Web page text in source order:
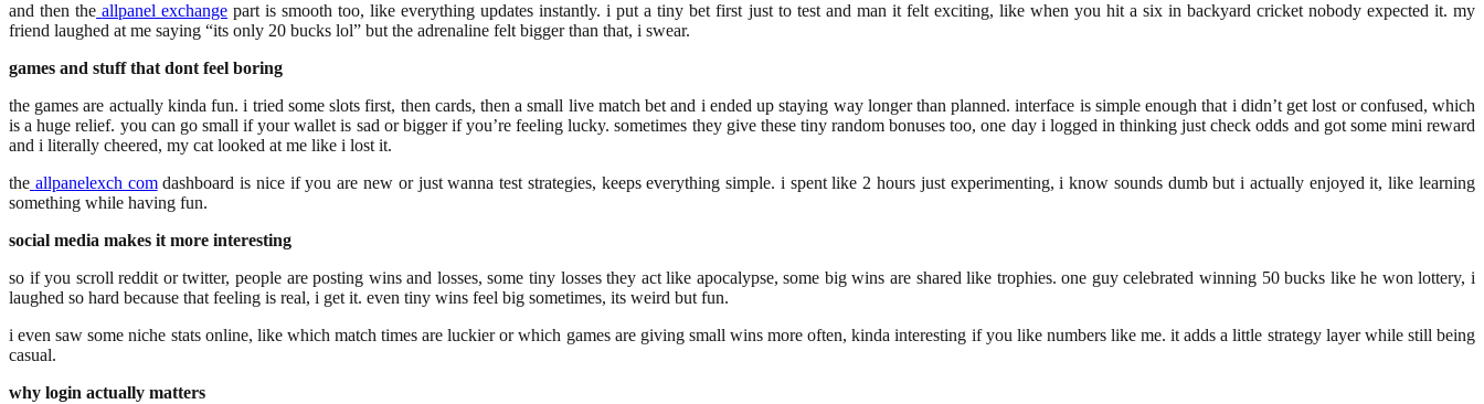
and then the allpanel exchange part is smooth too, like everything updates instantly. i put a tiny bet first just to test and man it felt exciting, like when you hit a six in backyard cricket nobody expected it. my
friend laughed at me saying “its only 20 bucks lol” but the adrenaline felt bigger than that, i swear.
games and stuff that dont feel boring
the games are actually kinda fun. i tried some slots first, then cards, then a small live match bet and i ended up staying way longer than planned. interface is simple enough that i didn’t get lost or confused, which
is a huge relief. you can go small if your wallet is sad or bigger if you’re feeling lucky. sometimes they give these tiny random bonuses too, one day i logged in thinking just check odds and got some mini reward
and i literally cheered, my cat looked at me like i lost it.
the allpanelexch comdashboard is nice if you are new or just wanna test strategies, keeps everything simple. i spent like 2 hours just experimenting, i know sounds dumb but i actually enjoyed it, like learning
something while having fun.
social media makes it more interesting
so if you scroll reddit or twitter, people are posting wins and losses, some tiny losses they act like apocalypse, some big wins are shared like trophies. one guy celebrated winning 50 bucks like he won lottery, i
laughed so hard because that feeling is real, i get it. even tiny wins feel big sometimes, its weird but fun.
i even saw some niche stats online, like which match times are luckier or which games are giving small wins more often, kinda interesting if you like numbers like me. it adds a little strategy layer while still being
casual.
why login actually matters